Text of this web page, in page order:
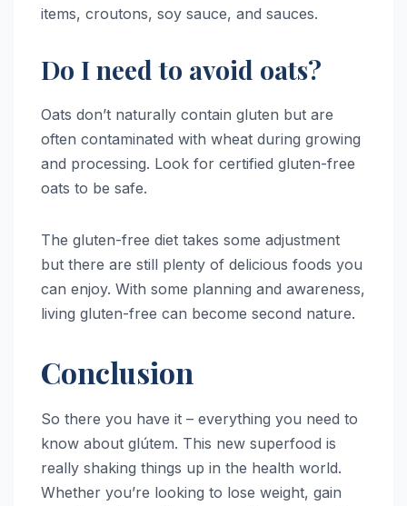
items, croutons, soy sauce, and sauces.
Do I need to avoid oats?
Oats don’t naturally contain gluten but are
often contaminated with wheat during growing
and processing. Look for certified gluten-free
oats to be safe.
The gluten-free diet takes some adjustment
but there are still plenty of delicious foods you
can enjoy. With some planning and awareness,
living gluten-free can become second nature.
Conclusion
So there you have it – everything you need to
know about glútem. This new superfood is
really shaking things up in the health world.
Whether you’re looking to lose weight, gain